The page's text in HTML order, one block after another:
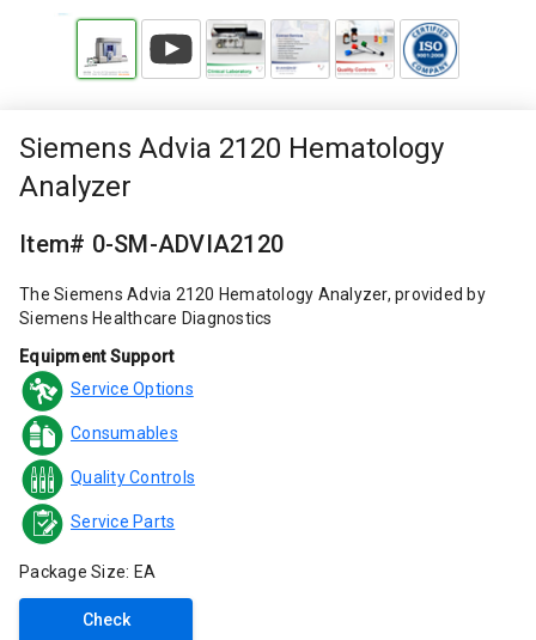
Siemens Advia 2120 Hematology
Analyzer
Item# 0-SM-ADVIA2120
The Siemens Advia 2120 Hematology Analyzer, provided by
Siemens Healthcare Diagnostics
Equipment Support
Service Options
Consumables
Quality Controls
Service Parts
Package Size: EA
Check